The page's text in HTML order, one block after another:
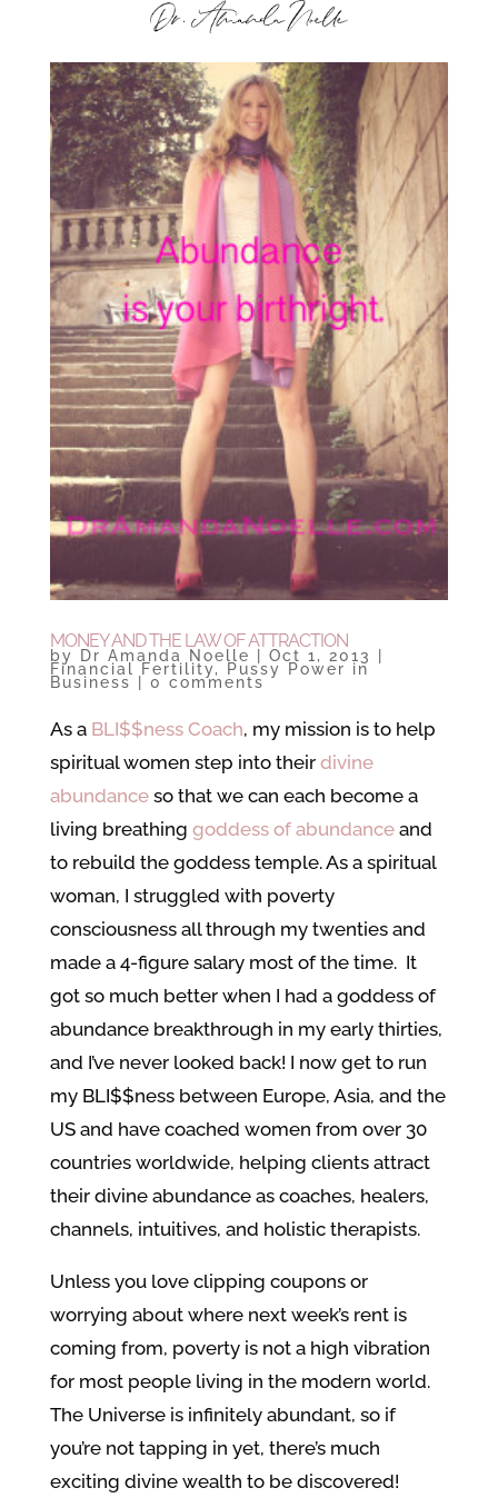
MONEY AND THE LAW OF ATTRACTION
by Dr Amanda Noelle Oct 1, 2013
Financial Fertility, Pussy Power in
Business 0 comments
As a BLI$$ness Coach, my mission is to help
spiritual women step into their divine
abundanceso that we can each become a
living breathing goddess of abundanceand
to rebuild the goddess temple. As a spiritual
woman, I struggled with poverty
consciousness all through my twenties and
made a 4-figure salary most of the time. It
got so much better when I had a goddess of
abundance breakthrough in my early thirties,
and I’ve never looked back! I now get to run
my BLI$$ness between Europe, Asia, and the
US and have coached women from over 30
countries worldwide, helping clients attract
their divine abundance as coaches, healers,
channels, intuitives, and holistic therapists.
Unless you love clipping coupons or
worrying about where next week’s rent is
coming from, poverty is not a high vibration
for most people living in the modern world.
The Universe is infinitely abundant, so if
you’re not tapping in yet, there’s much
exciting divine wealth to be discovered!